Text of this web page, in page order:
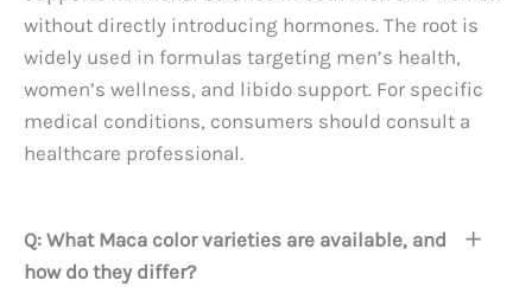
without directly introducing hormones. The root is
widely used in formulas targeting men’s health,
women’s wellness, and libido support. For specific
medical conditions, consumers should consult a
healthcare professional.
Q: What Maca color varieties are available, and
how do they differ?